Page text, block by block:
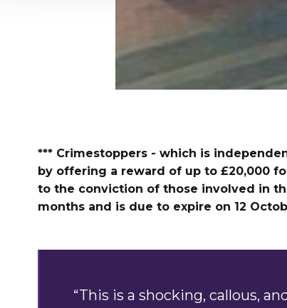
*** Crimestoppers - which is
by offering a reward of up to £20,000
to the conviction of those involved in
months and is due to expire on 12
“This is a shocking, callous,